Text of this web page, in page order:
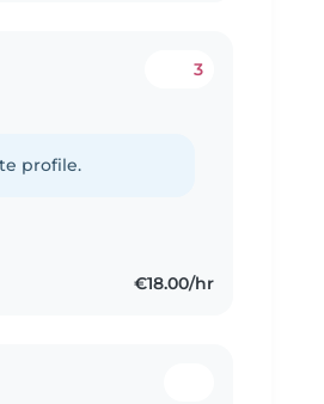
3
profile.
€18.00/hr